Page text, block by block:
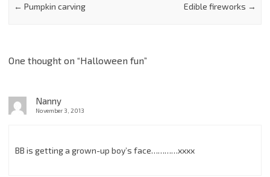
← Pumpkin carving Edible fireworks →
One thought on “Halloween fun”
Nanny
November 3, 2013
BB is getting a grown-up boy’s face…………xxxx